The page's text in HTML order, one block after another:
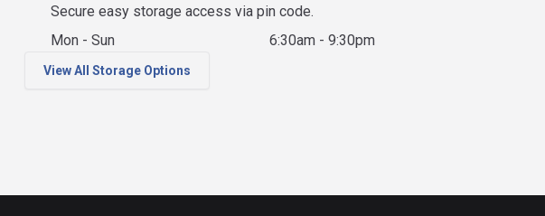
Secure easy storage access via pin code.
Mon - Sun
6:30am - 9:30pm
View All Storage Options